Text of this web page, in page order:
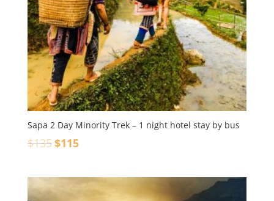
Sapa 2 Day Minority Trek – 1 night hotel stay by bus
$135$115